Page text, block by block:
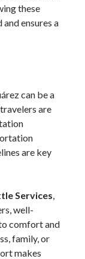
these
ensures a
can be a
are
are key
Services,
well-
comfort and
family, or
makes